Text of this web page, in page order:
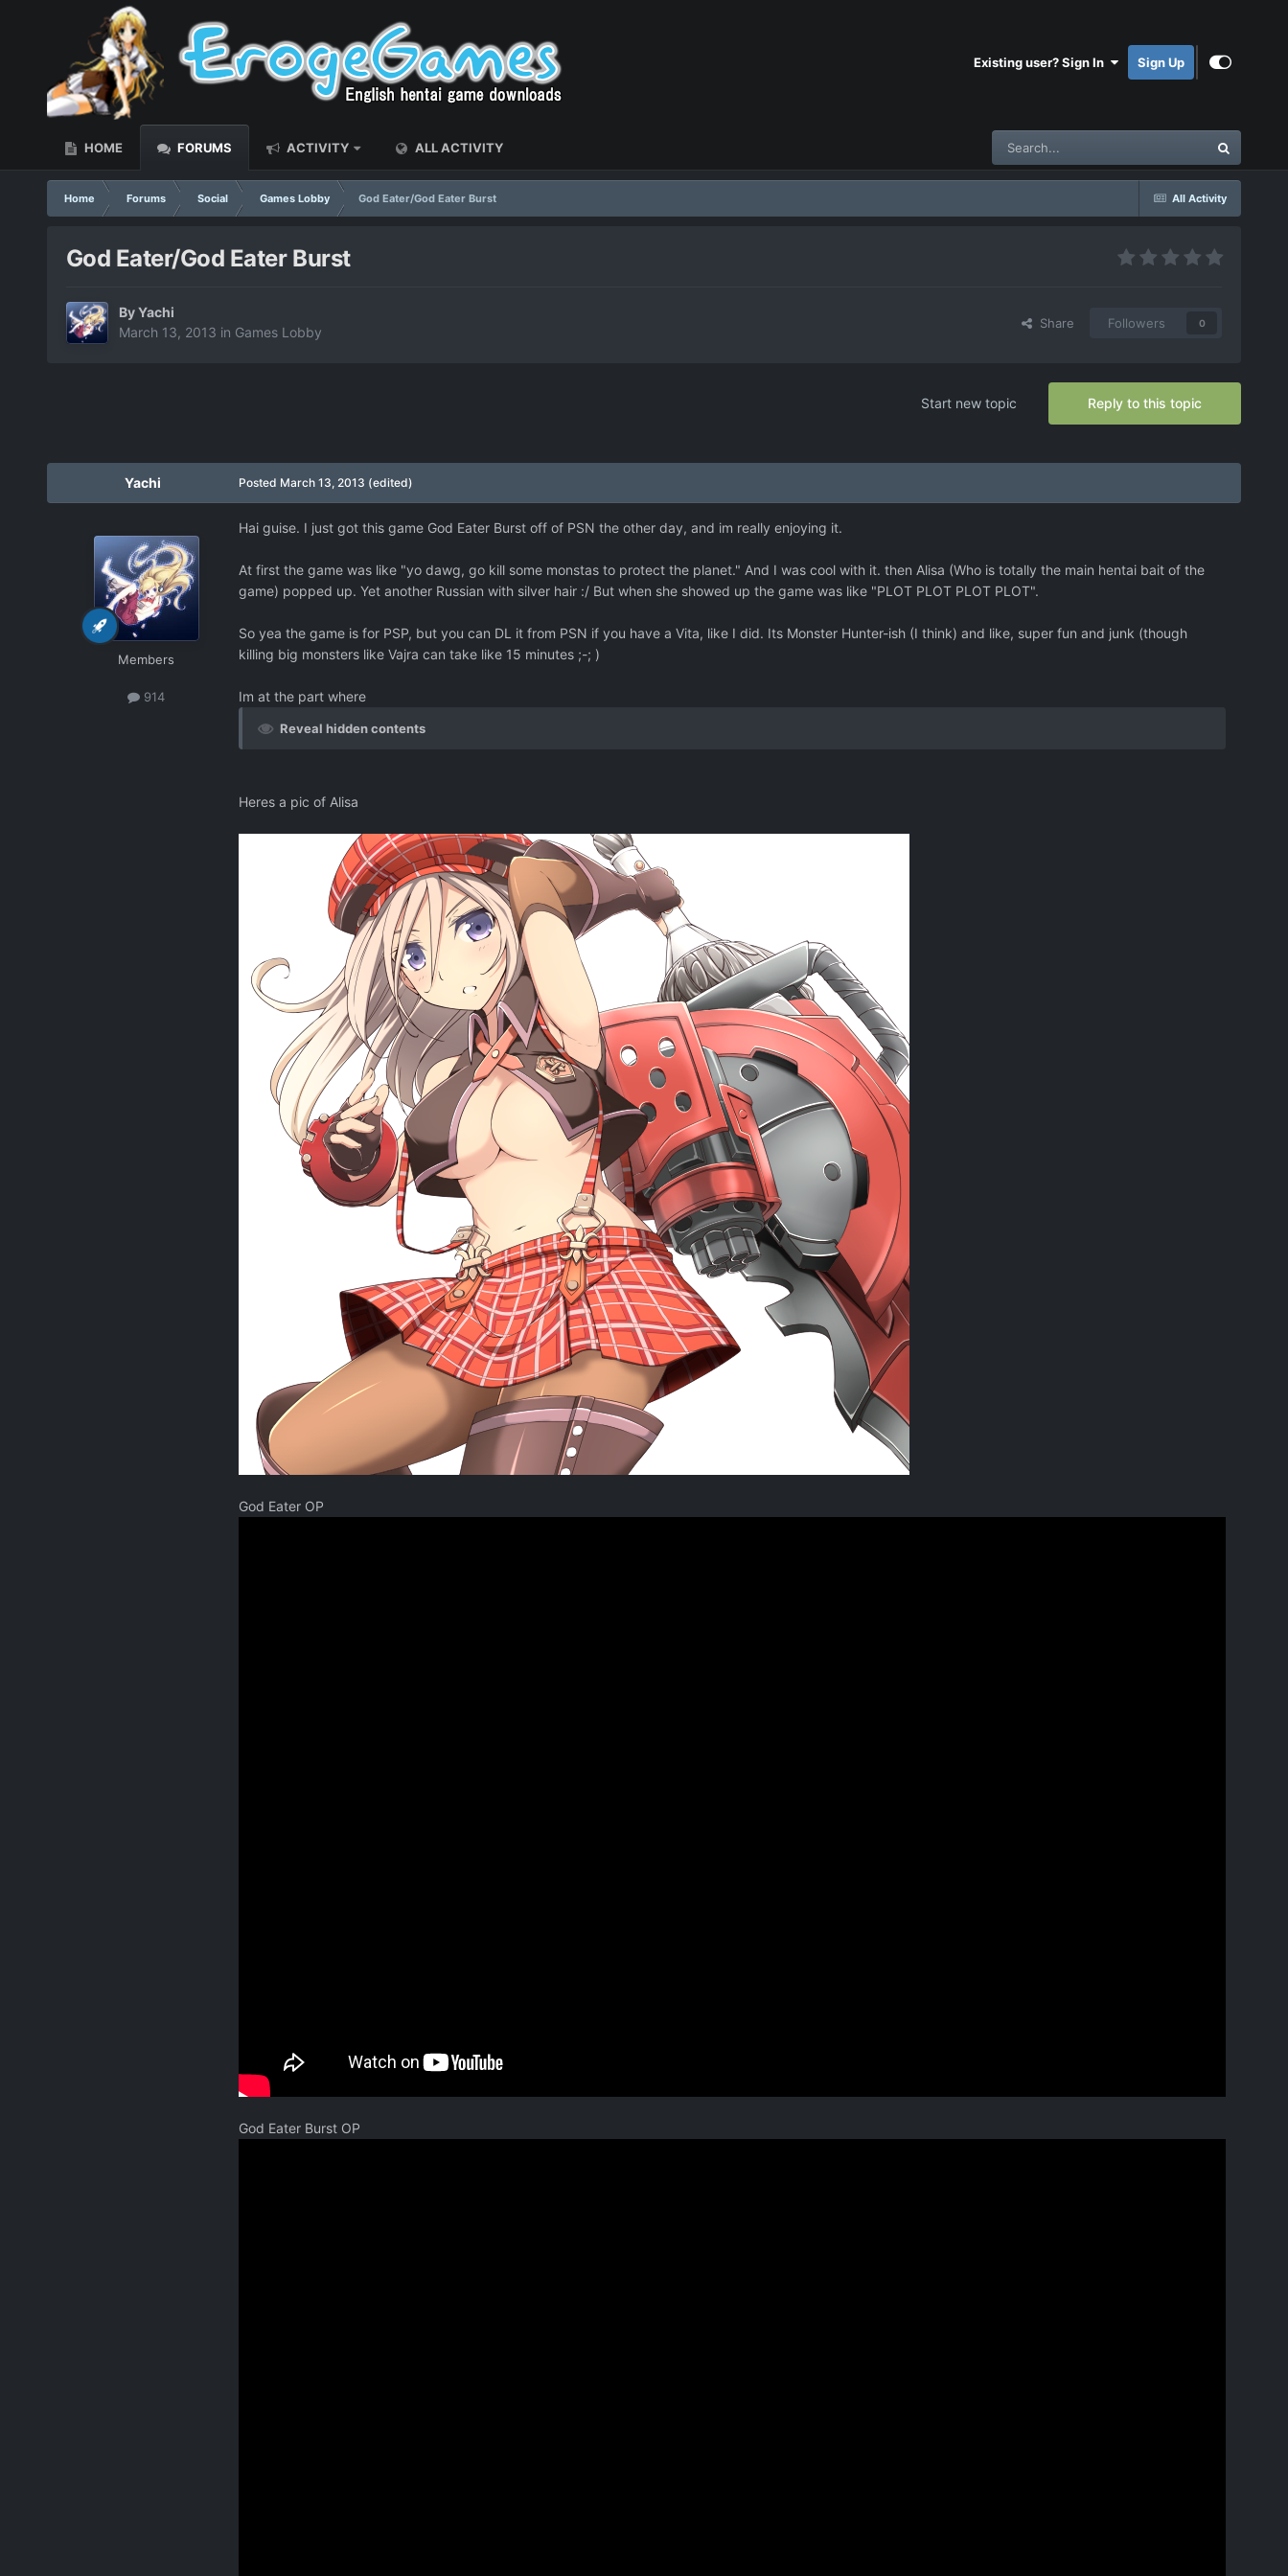
Existing user? Sign In Sign Up
HOME FORUMS ACTIVITY ALL ACTIVITY
All Activity
Home Forums Social Games Lobby God Eater/God Eater Burst
God Eater/God Eater Burst
ByYachi
March 13, 2013 in Games Lobby
Share Followers 0
Reply to this topic
Start new topic
Yachi
Members
914
Posted March 13, 2013 (edited)
Hai guise. I just got this game God Eater Burst off of PSN the other day, and im really enjoying it.
At first the game was like "yo dawg, go kill some monstas to protect the planet." And I was cool with it. then Alisa (Who is totally the main hentai bait of the
game) popped up. Yet another Russian with silver hair :/ But when she showed up the game was like "PLOT PLOT PLOT PLOT".
So yea the game is for PSP, but you can DL it from PSN if you have a Vita, like I did. Its Monster Hunter-ish (I think) and like, super fun and junk (though
killing big monsters like Vajra can take like 15 minutes ;-; )
Im at the part where
Reveal hidden contents
Heres a pic of Alisa
God Eater OP
God Eater Burst OP